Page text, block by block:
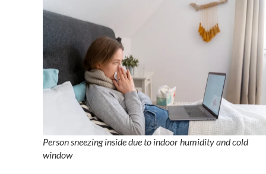
Person sneezing inside due to indoor humidity and cold
window